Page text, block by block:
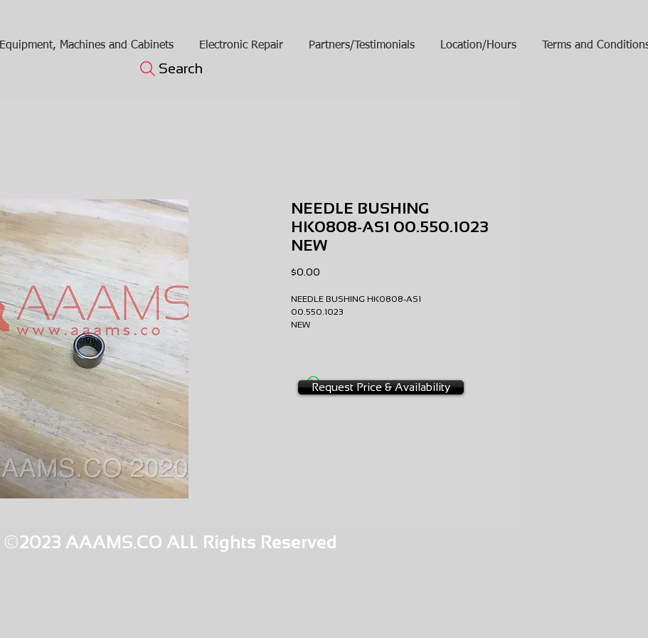
Equipment, Machines and Cabinets Electronic Repair Partners/Testimonials Location/Hours Terms and
Search
NEEDLE BUSHING
HK0808-AS1 00.550.1023
NEW
$0.00
NEEDLE BUSHING HK0808-AS1
00.550.1023
NEW
Request Price & Availability
©2023 AAAMS.CO ALL Rights Reserved